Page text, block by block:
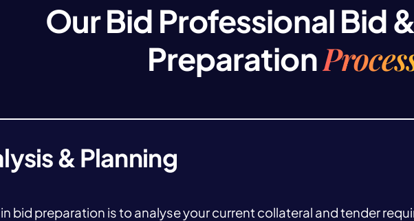
Our Bid Professional Bid
Preparation
& Planning
bid preparation is to analyse your current collateral and tender